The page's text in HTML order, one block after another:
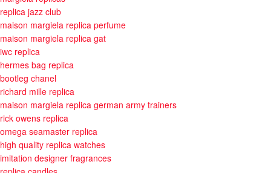
replica jazz club
maison margiela replica perfume
maison margiela replica gat
iwc replica
hermes bag replica
bootleg chanel
richard mille replica
maison margiela replica german army trainers
rick owens replica
omega seamaster replica
high quality replica watches
imitation designer fragrances